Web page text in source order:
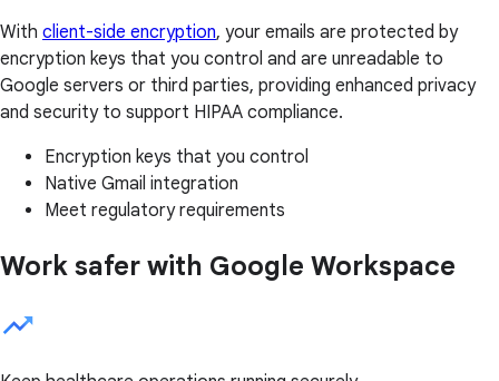
With client-side encryption, your emails are protected by
encryption keys that you control and are unreadable to
Google servers or third parties, providing enhanced privacy
and security to support HIPAA compliance.
Encryption keys that you control
Native Gmail integration
Meet regulatory requirements
Work safer with Google Workspace